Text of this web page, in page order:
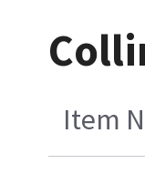
Item